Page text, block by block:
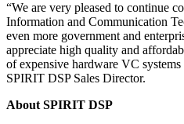
“We are very pleased to continue
Information and Communication
even more government and
appreciate high quality and
of expensive hardware VC
SPIRIT DSP Sales Director.
About SPIRIT DSP